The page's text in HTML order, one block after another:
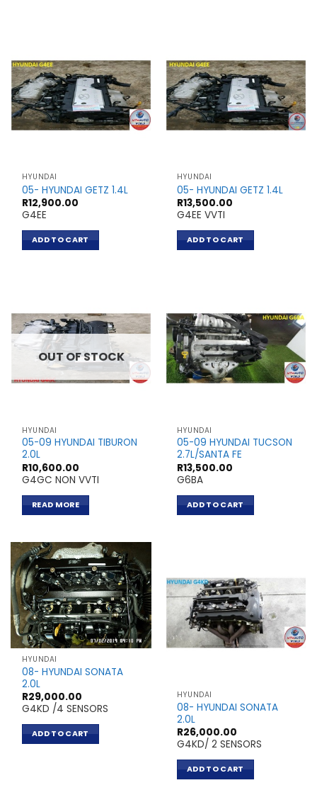
HYUNDAI
05- HYUNDAI GETZ 1.4L
R12,900.00
G4EE
ADD TO CART
HYUNDAI
05- HYUNDAI GETZ 1.4L
R13,500.00
G4EE VVTI
ADD TO CART
OUT OF STOCK
HYUNDAI
05-09 HYUNDAI TIBURON
2.0L
R10,600.00
G4GC NON VVTI
READ MORE
HYUNDAI
05-09 HYUNDAI TUCSON
2.7L/SANTA FE
R13,500.00
G6BA
ADD TO CART
HYUNDAI
08- HYUNDAI SONATA
2.0L
R29,000.00
G4KD /4 SENSORS
ADD TO CART
HYUNDAI
08- HYUNDAI SONATA
2.0L
R26,000.00
G4KD/ 2 SENSORS
ADD TO CART